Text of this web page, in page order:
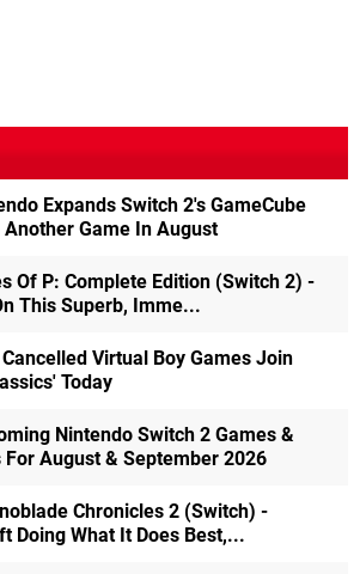
Expands Switch 2's GameCube
Game In August
Of P: Complete Edition (Switch 2) -
This Superb, Imme...
Virtual Boy Games Join
Today
Nintendo Switch 2 Games &
August & September 2026
Chronicles 2 (Switch) -
Doing What It Does Best,...